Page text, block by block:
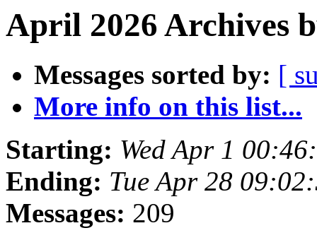
April 2026 Archives
Messages sorted by: [
More info on this list...
Starting: Wed Apr 1
Ending: Tue Apr 28
Messages: 209